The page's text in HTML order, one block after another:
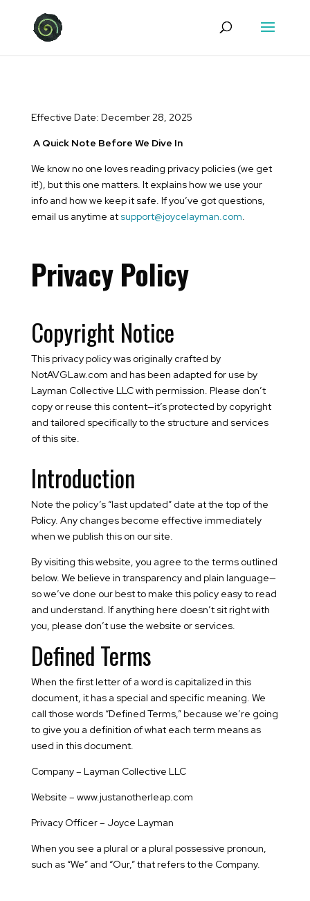
Effective Date: December 28, 2025
A Quick Note Before We Dive In
We know no one loves reading privacy policies (we get
it!), but this one matters. It explains how we use your
info and how we keep it safe. If you’ve got questions,
email us anytime at support@joycelayman.com.
Privacy Policy
Copyright Notice
This privacy policy was originally crafted by
NotAVGLaw.com and has been adapted for use by
Layman Collective LLC with permission. Please don’t
copy or reuse this content—it’s protected by copyright
and tailored specifically to the structure and services
of this site.
Introduction
Note the policy’s “last updated” date at the top of the
Policy. Any changes become effective immediately
when we publish this on our site.
By visiting this website, you agree to the terms outlined
below. We believe in transparency and plain language—
so we’ve done our best to make this policy easy to read
and understand. If anything here doesn’t sit right with
you, please don’t use the website or services.
Defined Terms
When the first letter of a word is capitalized in this
document, it has a special and specific meaning. We
call those words “Defined Terms,” because we’re going
to give you a definition of what each term means as
used in this document.
Company – Layman Collective LLC
Website – www.justanotherleap.com
Privacy Officer – Joyce Layman
When you see a plural or a plural possessive pronoun,
such as “We” and “Our,” that refers to the Company.